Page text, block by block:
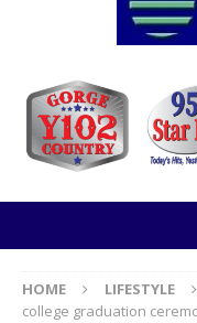
HOME LIFESTYLE
college graduation